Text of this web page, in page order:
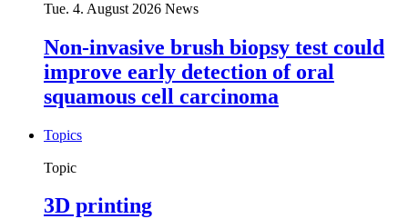
Tue. 4. August 2026 News
Non-invasive brush biopsy test could
improve early detection of oral
squamous cell carcinoma
Topics
Topic
3D printing